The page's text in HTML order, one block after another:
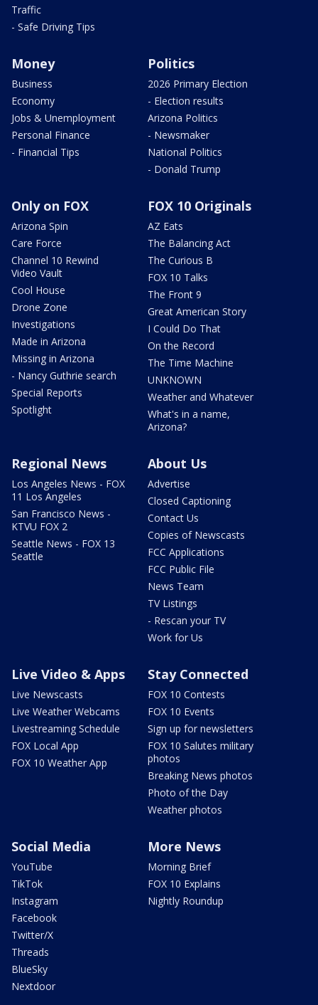
Traffic
- Safe Driving Tips
Money
Business
Economy
Jobs & Unemployment
Personal Finance
- Financial Tips
Politics
2026 Primary Election
- Election results
Arizona Politics
- Newsmaker
National Politics
- Donald Trump
Only on FOX
Arizona Spin
Care Force
Channel 10 Rewind
Video Vault
Cool House
Drone Zone
Investigations
Made in Arizona
Missing in Arizona
- Nancy Guthrie search
Special Reports
Spotlight
FOX 10 Originals
AZ Eats
The Balancing Act
The Curious B
FOX 10 Talks
The Front 9
Great American Story
I Could Do That
On the Record
The Time Machine
UNKNOWN
Weather and Whatever
What's in a name,
Arizona?
Regional News
Los Angeles News - FOX
11 Los Angeles
San Francisco News -
KTVU FOX 2
Seattle News - FOX 13
Seattle
About Us
Advertise
Closed Captioning
Contact Us
Copies of Newscasts
FCC Applications
FCC Public File
News Team
TV Listings
- Rescan your TV
Work for Us
Live Video & Apps
Live Newscasts
Live Weather Webcams
Livestreaming Schedule
FOX Local App
FOX 10 Weather App
Stay Connected
FOX 10 Contests
FOX 10 Events
Sign up for newsletters
FOX 10 Salutes military
photos
Breaking News photos
Photo of the Day
Weather photos
Social Media
YouTube
TikTok
Instagram
Facebook
Twitter/X
Threads
BlueSky
Nextdoor
More News
Morning Brief
FOX 10 Explains
Nightly Roundup